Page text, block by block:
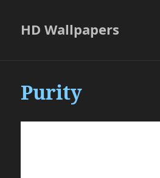
HD Wallpapers
Purity